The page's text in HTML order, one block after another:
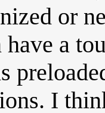
or
a
I